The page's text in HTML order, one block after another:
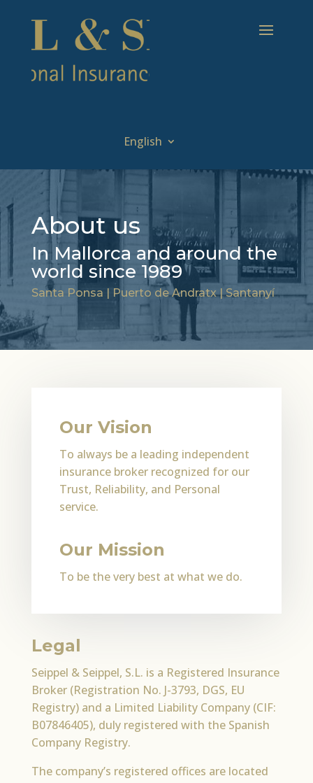
English
About us
In Mallorca and around the
world since 1989
Santa Ponsa | Puerto de Andratx | Santanyí
Our Vision
To always be a leading independent
insurance broker recognized for our
Trust, Reliability, and Personal
service.
Our Mission
To be the very best at what we do.
Legal
Seippel & Seippel, S.L. is a Registered Insurance
Broker (Registration No. J-3793, DGS, EU
Registry) and a Limited Liability Company (CIF:
B07846405), duly registered with the Spanish
Company Registry.
The company’s registered offices are located